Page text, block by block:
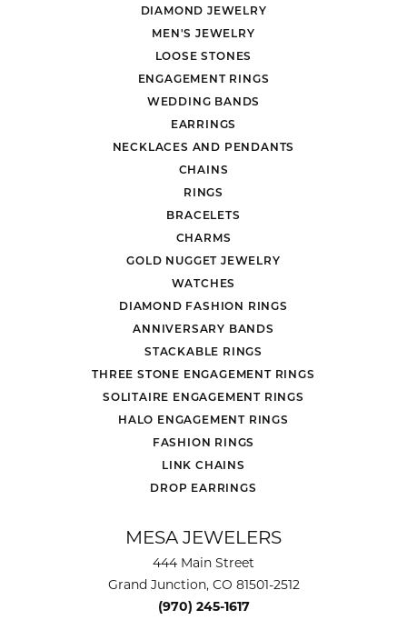
DIAMOND JEWELRY
MEN'S JEWELRY
LOOSE STONES
ENGAGEMENT RINGS
WEDDING BANDS
EARRINGS
NECKLACES AND PENDANTS
CHAINS
RINGS
BRACELETS
CHARMS
GOLD NUGGET JEWELRY
WATCHES
DIAMOND FASHION RINGS
ANNIVERSARY BANDS
STACKABLE RINGS
THREE STONE ENGAGEMENT RINGS
SOLITAIRE ENGAGEMENT RINGS
HALO ENGAGEMENT RINGS
FASHION RINGS
LINK CHAINS
DROP EARRINGS
MESA JEWELERS
444 Main Street
Grand Junction, CO 81501-2512
(970) 245-1617